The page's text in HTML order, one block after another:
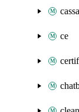
ce